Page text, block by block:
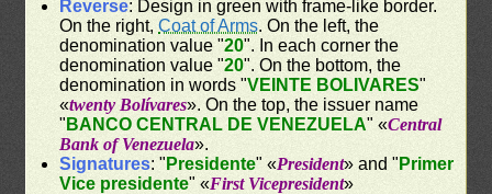
Reverse: Design in green with frame-like border.
On the right,Coat of Arms. On the left, the
denomination value "20". In each corner the
denomination value "20". On the bottom, the
denomination in words "VEINTE BOLIVARES"
«twenty Bolívares». On the top, the issuer name
" BANCO CENTRAL DE VENEZUELA" «Central
Bank of Venezuela».
Signatures: " Presidente" «President» and " Primer
Vice presidente" «First Vicepresident»